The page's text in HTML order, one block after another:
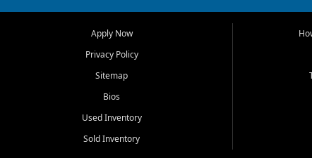
that make sense for their situation. That is why our Jackson
transportation options for customers throughout Southeast
At First Auto Credit in Jackson, dependable transportation
real customer needs in mind, including commuters, families, first
roomy SUVs and work ready pickups, our goal is to help
Apply Now
Privacy Policy
Sitemap
Bios
Used Inventory
Sold Inventory